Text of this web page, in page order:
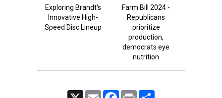
Exploring Brandt's
Innovative High-
Speed Disc Lineup
Farm Bill 2024 -
Republicans
prioritize
production,
democrats eye
nutrition
Email FacebookPrint